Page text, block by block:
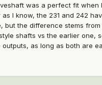
was a perfect fit when
I know, the 231 and 242
but the difference stems
shafts vs the earlier one,
outputs, as long as both are